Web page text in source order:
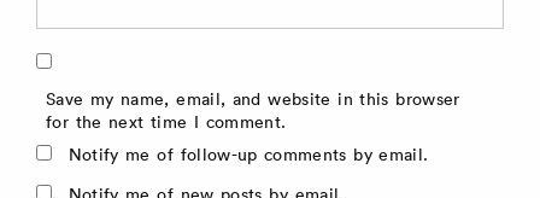
Save my name, email, and website in this browser
for the next time I comment.
Notify me of follow-up comments by email.